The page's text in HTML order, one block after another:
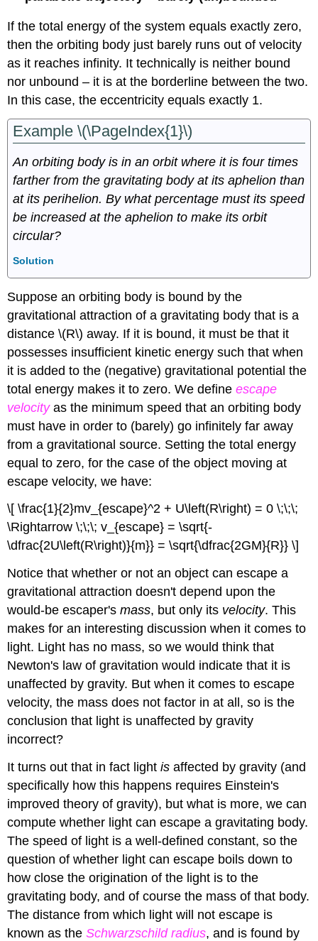
If the total energy of the system equals exactly zero,
then the orbiting body just barely runs out of velocity
as it reaches infinity. It technically is neither bound
nor unbound – it is at the borderline between the two.
In this case, the eccentricity equals exactly 1.
Example \(\PageIndex{1}\)
An orbiting body is in an orbit where it is four times
farther from the gravitating body at its aphelion than
at its perihelion. By what percentage must its speed
be increased at the aphelion to make its orbit
circular?
Solution
Suppose an orbiting body is bound by the
gravitational attraction of a gravitating body that is a
distance \(R\) away. If it is bound, it must be that it
possesses insufficient kinetic energy such that when
it is added to the (negative) gravitational potential the
total energy makes it to zero. We defineescape
velocityas the minimum speed that an orbiting body
must have in order to (barely) go infinitely far away
from a gravitational source. Setting the total energy
equal to zero, for the case of the object moving at
escape velocity, we have:
\[ \frac{1}{2}mv_{escape}^2 + U\left(R\right) = 0 \;\;\;
\Rightarrow \;\;\; v_{escape} = \sqrt{-
\dfrac{2U\left(R\right)}{m}} = \sqrt{\dfrac{2GM}{R}} \]
Notice that whether or not an object can escape a
gravitational attraction doesn't depend upon the
would-be escaper'smass, but only its velocity. This
makes for an interesting discussion when it comes to
light. Light has no mass, so we would think that
Newton's law of gravitation would indicate that it is
unaffected by gravity. But when it comes to escape
velocity, the mass does not factor in at all, so is the
conclusion that light is unaffected by gravity
incorrect?
It turns out that in fact lightis affected by gravity (and
specifically how this happens requires Einstein's
improved theory of gravity), but what is more, we can
compute whether light can escape a gravitating body.
The speed of light is a well-defined constant, so the
question of whether light can escape boils down to
how close the origination of the light is to the
gravitating body, and of course the mass of that body.
The distance from which light will not escape is
known as theSchwarzschild radius, and is found by